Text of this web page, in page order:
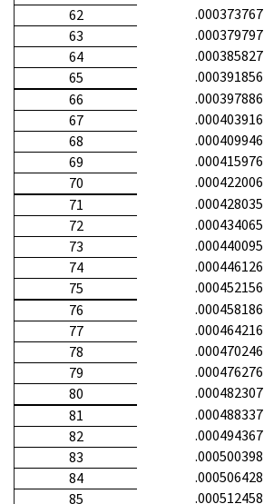
62
.000373767
63
.000379797
64
.000385827
65
.000391856
66
.000397886
67
.000403916
68
.000409946
69
.000415976
70
.000422006
71
.000428035
72
.000434065
73
.000440095
74
.000446126
75
.000452156
76
.000458186
77
.000464216
78
.000470246
79
.000476276
80
.000482307
81
.000488337
82
.000494367
83
.000500398
84
.000506428
85
.000512458